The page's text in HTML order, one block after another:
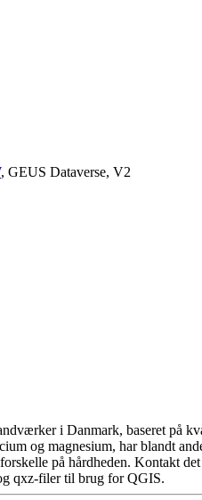
, GEUS Dataverse, V2
i Danmark, baseret på
og magnesium, har blandt
på hårdheden. Kontakt
qxz-filer til brug for QGIS.